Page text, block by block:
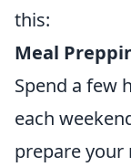
this:
Meal
Spend a few
each
prepare your